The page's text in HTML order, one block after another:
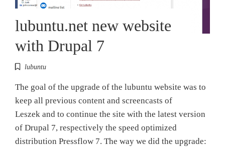
lubuntu.net new website
with Drupal 7
lubuntu
The goal of the upgrade of the lubuntu website was to
keep all previous content and screencasts of
Leszek and to continue the site with the latest version
of Drupal 7, respectively the speed optimized
distribution Pressflow 7. The way we did the upgrade: